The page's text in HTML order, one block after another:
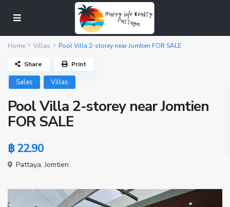
Home Villas Pool Villa 2-storey near Jomtien FOR SALE
Sales Villas
Pool Villa 2-storey near Jomtien
FOR SALE
฿ 22.90
Pattaya,Jomtien
Share Print